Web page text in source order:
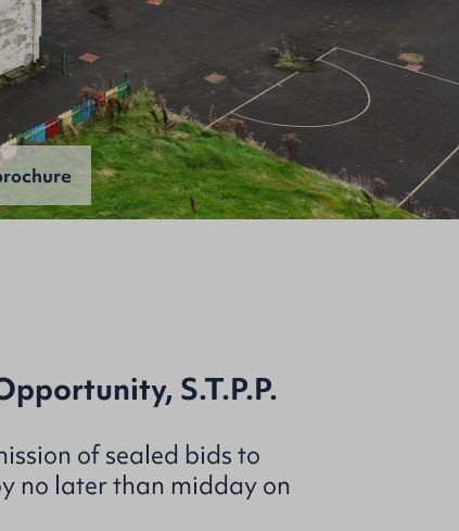
S.T.P.P.
of sealed bids to
no later than midday on